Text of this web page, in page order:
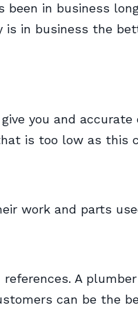
in business
is in business the
you and
is too low as this
work and parts
A
can be the